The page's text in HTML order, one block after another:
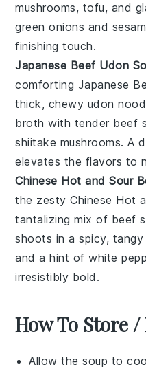
mushrooms, tofu, and
green onions and
finishing touch.
Japanese Beef Udon
comforting Japanese
thick, chewy udon
broth with tender beef
shiitake mushrooms. A
elevates the flavors to
Chinese Hot and Sour
the zestyChinese Hot
tantalizing mix of beef
shoots in a spicy,
and a hint ofwhite
irresistibly bold.
How To Store
Allow thesoup to